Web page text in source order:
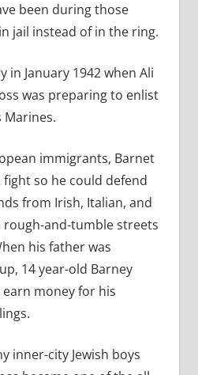
been during those
jail instead of in the ring.
in January 1942 when Ali
was preparing to enlist
Marines.
immigrants, Barnet
fight so he could defend
from Irish, Italian, and
rough-and-tumble streets
his father was
14 year-old Barney
money for his
inner-city Jewish boys